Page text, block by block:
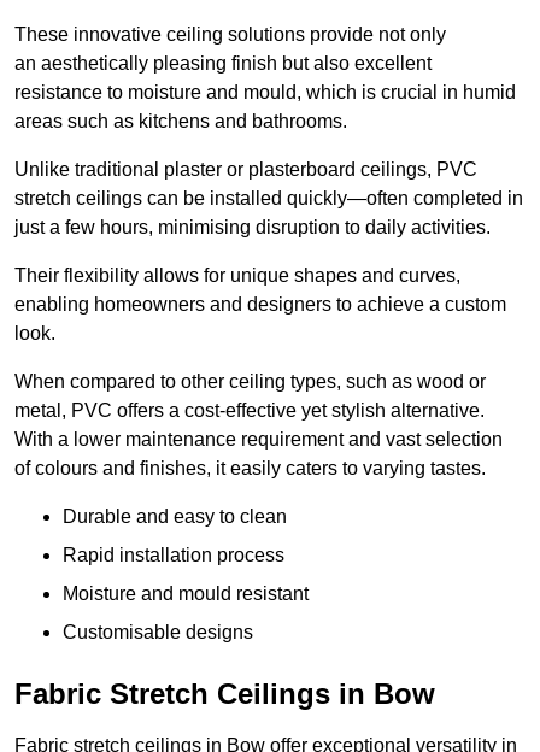
These innovative ceiling solutions provide not only
an aesthetically pleasing finish but also excellent
resistance to moisture and mould, which is crucial in humid
areas such as kitchens and bathrooms.
Unlike traditional plaster or plasterboard ceilings, PVC
stretch ceilings can be installed quickly—often completed in
just a few hours, minimising disruption to daily activities.
Their flexibility allows for unique shapes and curves,
enabling homeowners and designers to achieve a custom
look.
When compared to other ceiling types, such as wood or
metal, PVC offers a cost-effective yet stylish alternative.
With a lower maintenance requirement and vast selection
of colours and finishes, it easily caters to varying tastes.
Durable and easy to clean
Rapid installation process
Moisture and mould resistant
Customisable designs
Fabric Stretch Ceilings in Bow
Fabric stretch ceilings in Bow offer exceptional versatility in